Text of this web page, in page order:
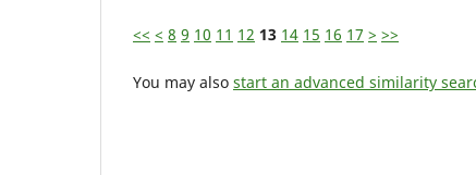
<< < 8 9 10 11 12 13 14 15 16 17 > >>
You may also start an advanced similarity